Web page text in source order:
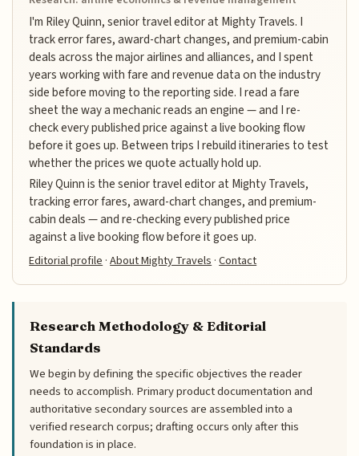
I'm Riley Quinn, senior travel editor at Mighty Travels. I
track error fares, award-chart changes, and premium-cabin
deals across the major airlines and alliances, and I spent
years working with fare and revenue data on the industry
side before moving to the reporting side. I read a fare
sheet the way a mechanic reads an engine — and I re-
check every published price against a live booking flow
before it goes up. Between trips I rebuild itineraries to test
whether the prices we quote actually hold up.
Riley Quinn is the senior travel editor at Mighty Travels,
tracking error fares, award-chart changes, and premium-
cabin deals — and re-checking every published price
against a live booking flow before it goes up.
Editorial profile·About Mighty Travels·Contact
Research Methodology & Editorial
Standards
We begin by defining the specific objectives the reader
needs to accomplish. Primary product documentation and
authoritative secondary sources are assembled into a
verified research corpus; drafting occurs only after this
foundation is in place.